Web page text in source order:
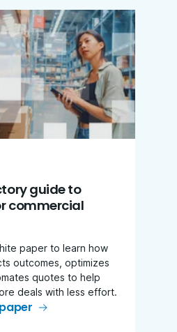
guide to
commercial
paper to learn how
outcomes, optimizes
quotes to help
deals with less effort.